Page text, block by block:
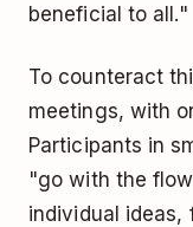
beneficial to all."
To counteract
meetings, with
Participants in
"go with the
individual ideas,